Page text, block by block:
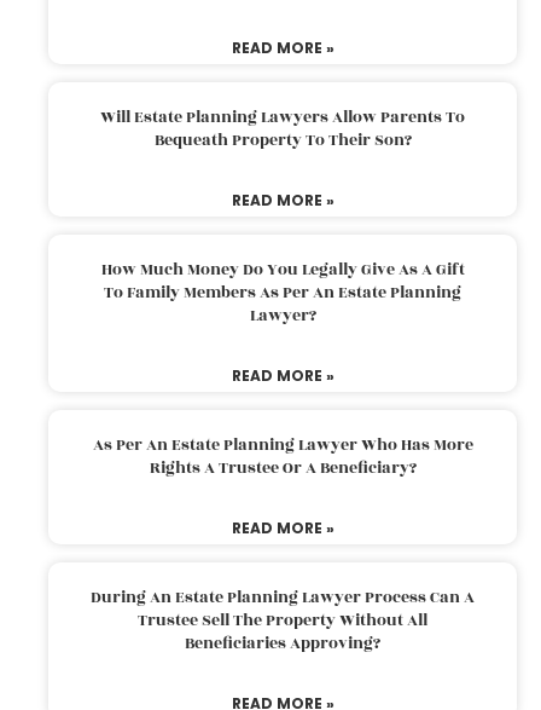
READ MORE »
Will Estate Planning Lawyers Allow Parents To
Bequeath Property To Their Son?
READ MORE »
How Much Money Do You Legally Give As A Gift
To Family Members As Per An Estate Planning
Lawyer?
READ MORE »
As Per An Estate Planning Lawyer Who Has More
Rights A Trustee Or A Beneficiary?
READ MORE »
During An Estate Planning Lawyer Process Can A
Trustee Sell The Property Without All
Beneficiaries Approving?
READ MORE »